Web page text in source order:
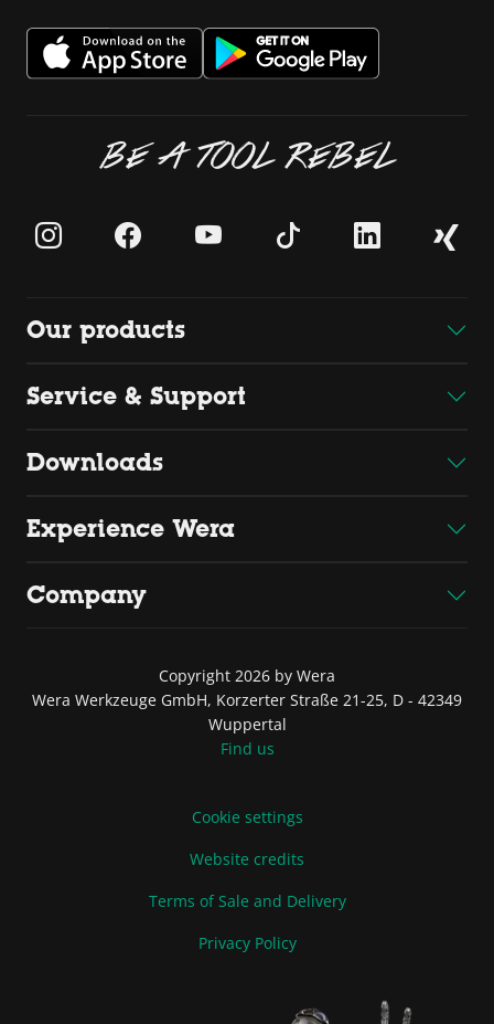
BE A TOOL REBEL
Our products
Service & Support
Downloads
Experience Wera
Company
Copyright 2026 by Wera
Wera Werkzeuge GmbH, Korzerter Straße 21-25, D - 42349
Wuppertal
Find us
Cookie settings
Website credits
Terms of Sale and Delivery
Privacy Policy